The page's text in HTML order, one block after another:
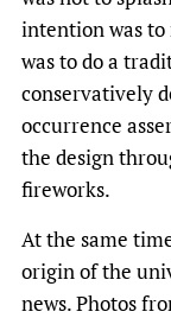
intention was to
was to do a
conservatively
occurrence
the design
fireworks.
At the same
origin of the
news. Photos